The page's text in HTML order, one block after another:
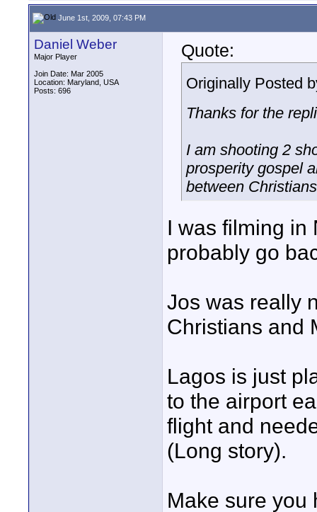
June 1st, 2009, 07:43 PM
Daniel Weber
Major Player
Join Date: Mar 2005
Location: Maryland, USA
Posts: 696
Quote:
Originally Posted
Thanks for the
I am shooting 2
prosperity gospel
between
I was filming in
probably go
Jos was really
Christians and
Lagos is just
to the airport
flight and
(Long story).
Make sure you